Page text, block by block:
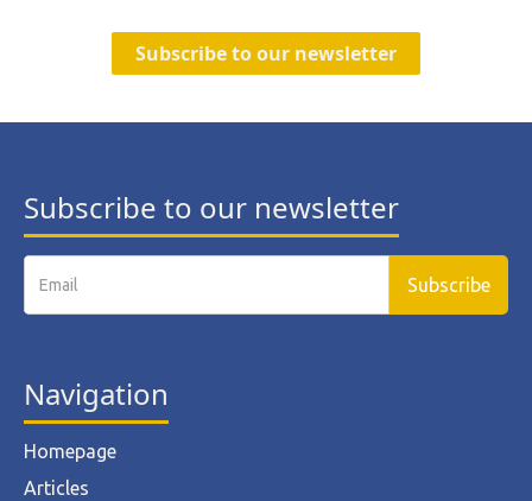
Subscribe to our newsletter
Subscribe to our newsletter
Navigation
Homepage
Articles